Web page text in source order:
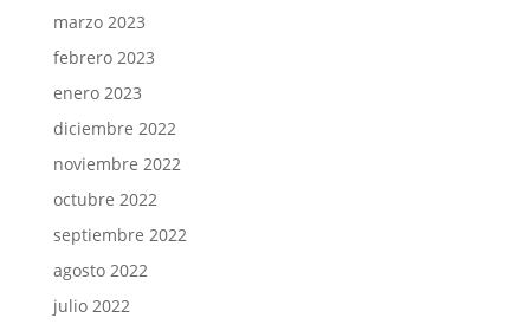
marzo 2023
febrero 2023
enero 2023
diciembre 2022
noviembre 2022
octubre 2022
septiembre 2022
agosto 2022
julio 2022